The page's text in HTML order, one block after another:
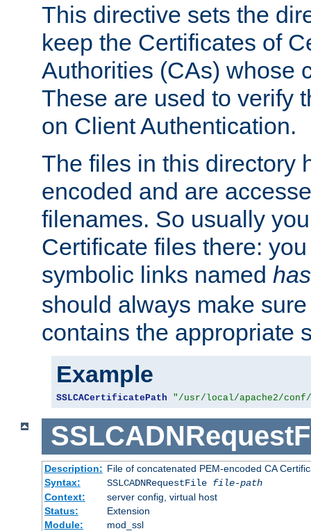
This directive sets the
keep the Certificates of
Authorities (CAs) whose
These are used to verify
on Client Authentication.
The files in this directory
encoded and are
filenames. So usually
Certificate files there:
symbolic links named
should always make
contains the appropriate
Example
SSLCACertificatePath "/usr/local/apache2/
Description: File of concatenated PEM-encoded CA
Syntax:
SSLCADNRequestFile file-path
Context:
server config, virtual host
Status:
Extension
Module:
mod_ssl